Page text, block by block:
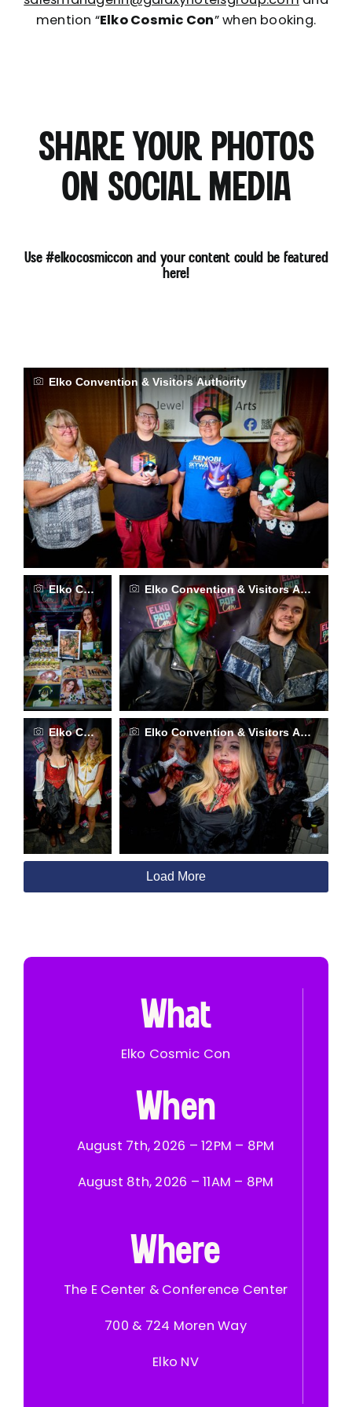
mention “Elko Cosmic Con” when booking.
SHARE YOUR PHOTOS
ON SOCIAL MEDIA
Use #elkocosmiccon and your content could be featured
here!
Elko Convention & Visitors Authority
Elko Convention & Visitors Authority
Elko Convention & Visitors Authority
Elko Convention & Visitors Authority
Elko Convention & Visitors Authority
Load More
What
Elko Cosmic Con
When
August 7th, 2026 – 12PM – 8PM
August 8th, 2026 – 11AM – 8PM
Where
The E Center & Conference Center
700 & 724 Moren Way
Elko NV